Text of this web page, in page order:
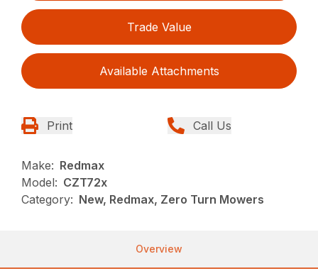
Trade Value
Available Attachments
Print Call Us
Make: Redmax
Model: CZT72x
Category: New, Redmax, Zero Turn Mowers
Overview